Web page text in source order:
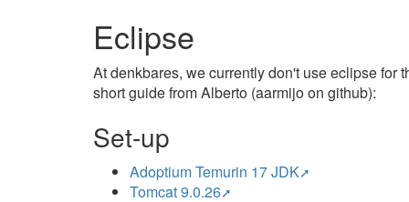
Eclipse
At denkbares, we currently don't use eclipse for
short guide from Alberto (aarmijo on github):
Set-up
Adoptium Temurin 17 JDK
Tomcat 9.0.26